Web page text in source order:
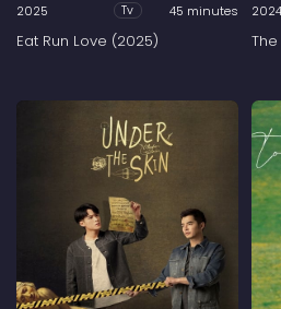
2025 Tv 45 minutes
Eat Run Love (2025)
2024